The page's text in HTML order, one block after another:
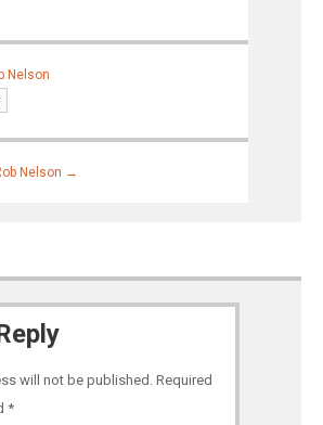
Nelson
Nelson →
will not be published. Required
*